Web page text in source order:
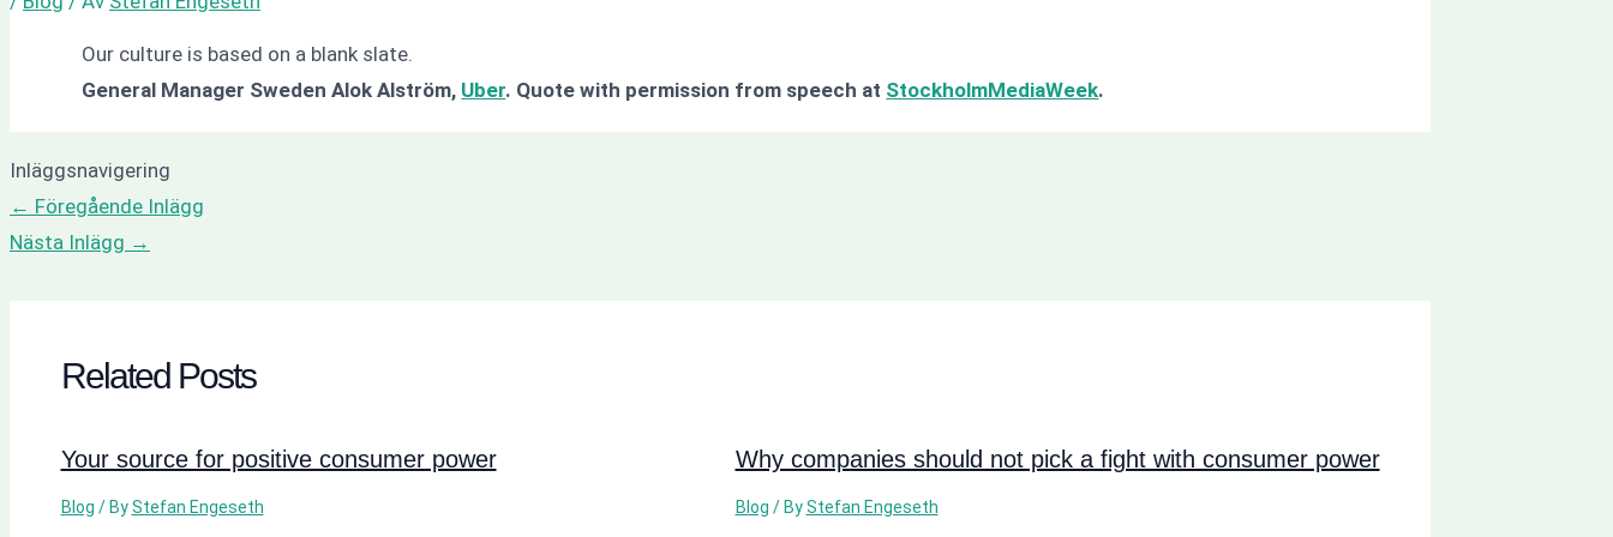
Our culture is based on a blank slate.
General Manager Sweden Alok Alström, Uber. Quote with permission from speech at StockholmMediaWeek.
Inläggsnavigering
← Föregående Inlägg
Nästa Inlägg →
Related Posts
Your source for positive consumer power
Blog / ByStefan Engeseth
Why companies should not pick a fight with consumer power
Blog / ByStefan Engeseth